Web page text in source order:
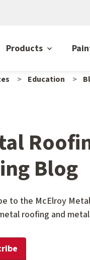
Products
Education
Blog
to the McElroy
roofing and